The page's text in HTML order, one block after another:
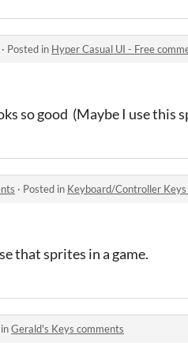
· Posted in Hyper Casual UI - Free
so good (Maybe I use this
· Posted in Keyboard/Controller
that sprites in a game.
Gerald's Keys comments